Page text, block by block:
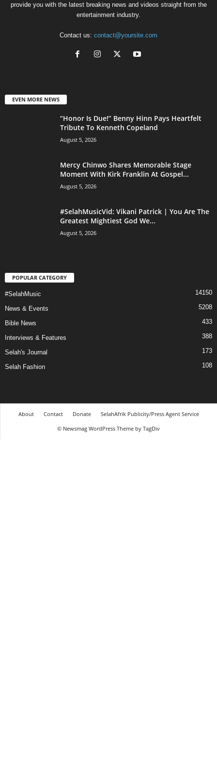
provide you with the latest breaking news and videos straight from the
entertainment industry.
Contact us: contact@yoursite.com
EVEN MORE NEWS
“Honor Is Due!” Benny Hinn Pays Heartfelt
Tribute To Kenneth Copeland
August 5, 2026
Mercy Chinwo Shares Memorable Stage
Moment With Kirk Franklin At Gospel...
August 5, 2026
#SelahMusicVid: Vikani Patrick | You Are The
Greatest Mightiest God We...
August 5, 2026
POPULAR CATEGORY
#SelahMusic 14150
News & Events 5208
Bible News 433
Interviews & Features 388
Selah's Journal 173
Selah Fashion 108
About Contact Donate
SelahAfrik Publicity/Press Agent Service
© Newsmag WordPress Theme by TagDiv